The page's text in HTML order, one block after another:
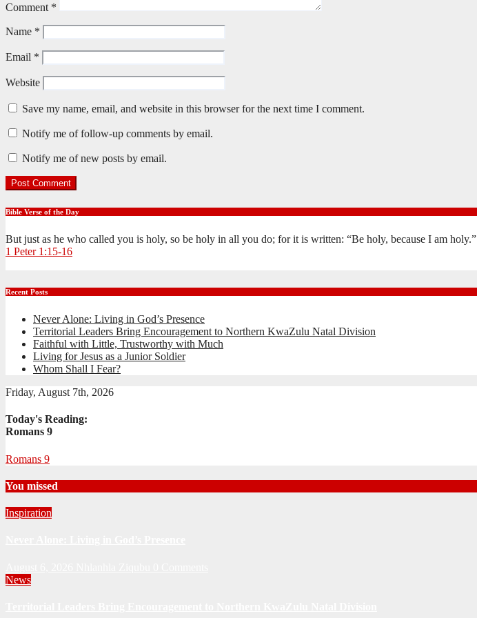
Comment *
Name *
Email *
Website
Save my name, email, and website in this browser for the next time I comment.
Notify me of follow-up comments by email.
Notify me of new posts by email.
Bible Verse of the Day
But just as he who called you is holy, so be holy in all you do; for it is written: “Be holy, because I am holy.”
1 Peter 1:15-16
Recent Posts
Never Alone: Living in God’s Presence
Territorial Leaders Bring Encouragement to Northern KwaZulu Natal Division
Faithful with Little, Trustworthy with Much
Living for Jesus as a Junior Soldier
Whom Shall I Fear?
Friday, August 7th, 2026
Today's Reading:
Romans 9
Romans 9
You missed
Inspiration
News